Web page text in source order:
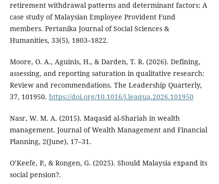
retirement withdrawal patterns and determinant factors: A
case study of Malaysian Employee Provident Fund
members. Pertanika Journal of Social Sciences &
Humanities, 33(5), 1803–1822.
Moore, O. A., Aguinis, H., & Darden, T. R. (2026). Defining,
assessing, and reporting saturation in qualitative research:
Review and recommendations. The Leadership Quarterly,
37, 101950. https://doi.org/10.1016/j.leaqua.2026.101950
Nasr, W. M. A. (2015). Maqasid al-Shariah in wealth
management. Journal of Wealth Management and Financial
Planning, 2(June), 17–31.
O’Keefe, P., & Rongen, G. (2025). Should Malaysia expand its
social pension?.